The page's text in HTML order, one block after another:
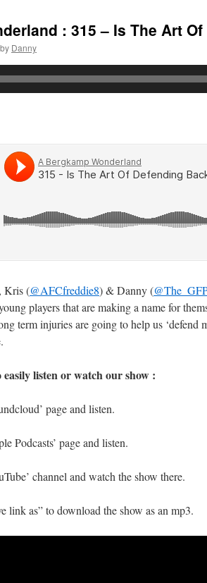
: 315 – Is The Art
by Danny
Kris (@AFCfreddie8) & Danny (
players that are making a name for
term injuries are going to help us ‘defend
listen or watch our show :
page and listen.
Podcasts’ page and listen.
channel and watch the show there.
link as” to download the show as an mp3.